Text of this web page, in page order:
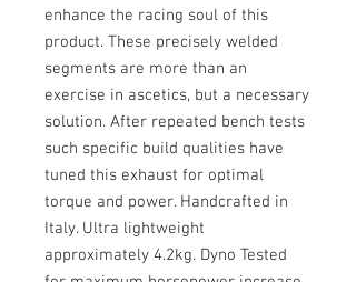
enhance the racing soul of this
product. These precisely welded
segments are more than an
exercise in ascetics, but a necessary
solution. After repeated bench tests
such specific build qualities have
tuned this exhaust for optimal
torque and power. Handcrafted in
Italy. Ultra lightweight
approximately 4.2kg. Dyno Tested